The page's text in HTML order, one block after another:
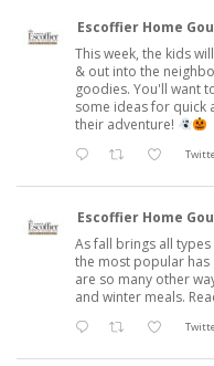
Escoffier Home
This week, the kids
& out into the
goodies. You'll want
some ideas for quick
their adventure!
Escoffier Home
As fall brings all
the most popular has
are so many other
and winter meals.